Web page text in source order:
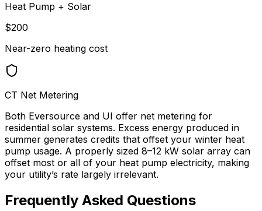
Heat Pump + Solar
$200
Near-zero heating cost
CT Net Metering
Both Eversource and UI offer net metering for
residential solar systems. Excess energy produced in
summer generates credits that offset your winter heat
pump usage. A properly sized 8–12 kW solar array can
offset most or all of your heat pump electricity, making
your utility’s rate largely irrelevant.
Frequently Asked Questions